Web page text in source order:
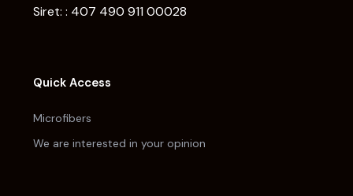
Siret: : 407 490 911 00028
Quick Access
Microfibers
We are interested in your opinion